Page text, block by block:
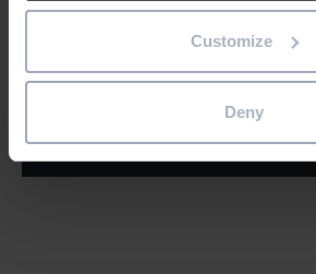
Customize
Deny
address*